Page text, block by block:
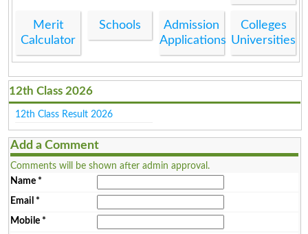
Merit
Calculator
Schools
Admission
Applications
Colleges
Universities
12th Class 2026
12th Class Result 2026
Add a Comment
Comments will be shown after admin approval.
Name*
Email *
Mobile*